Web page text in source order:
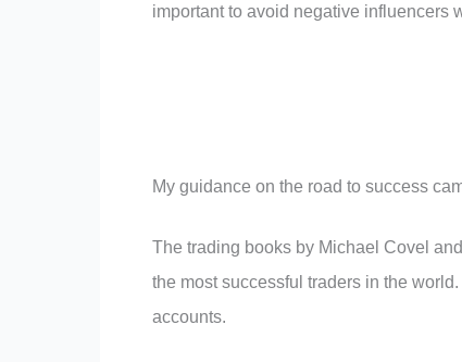
important to avoid negative influencers
My guidance on the road to success
The trading books by Michael Covel
the most successful traders in the
accounts.